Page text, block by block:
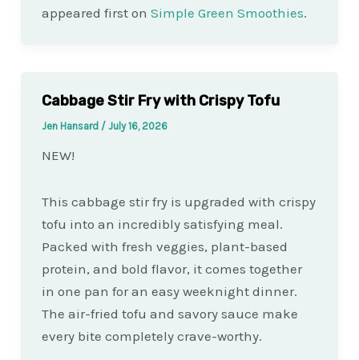
appeared first on Simple Green Smoothies.
Cabbage Stir Fry with Crispy Tofu
Jen Hansard / July 16, 2026
NEW!
This cabbage stir fry is upgraded with crispy
tofu into an incredibly satisfying meal.
Packed with fresh veggies, plant-based
protein, and bold flavor, it comes together
in one pan for an easy weeknight dinner.
The air-fried tofu and savory sauce make
every bite completely crave-worthy.